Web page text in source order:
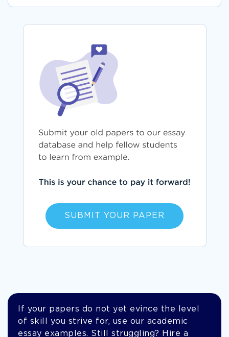
SUBMIT YOUR PAPER
If your papers do not yet evince the level
of skill you strive for, use our academic
essay examples. Still struggling? Hire a